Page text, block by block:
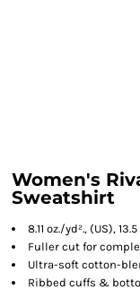
Women's
Sweatshirt
8.11 oz./yd²., (US),
Fuller cut for
Ultra-soft cotton-
Ribbed cuffs &